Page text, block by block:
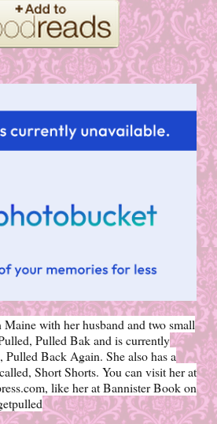
with her husband and two small
Pulled Bak and is currently
Back Again. She also has a
Short Shorts. You can visit her at
like her at Bannister Book on